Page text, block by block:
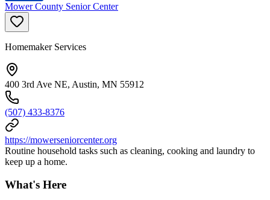
Mower County Senior Center
Homemaker Services
400 3rd Ave NE, Austin, MN 55912
(507) 433-8376
https://mowerseniorcenter.org
Routine household tasks such as cleaning, cooking and laundry to
keep up a home.
What's Here